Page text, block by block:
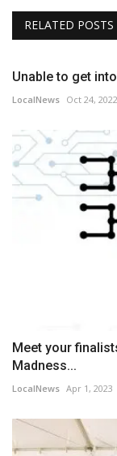
RELATED POSTS
Unable to get
LocalNews Oct 24, 2022
Meet your
Madness...
LocalNews Apr 1, 2023